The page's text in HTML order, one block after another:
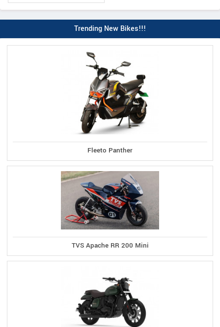
Trending New Bikes!!!
Fleeto Panther
TVS Apache RR 200 Mini